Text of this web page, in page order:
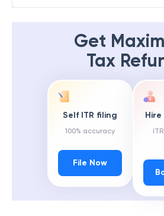
Get
Tax
Self ITR filing
100% accuracy
File Now